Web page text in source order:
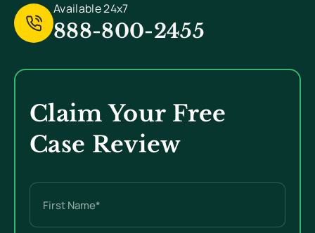
Available 24x7
888-800-2455
Claim Your Free
Case Review
Name
(Required)